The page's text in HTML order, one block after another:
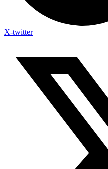
X-twitter